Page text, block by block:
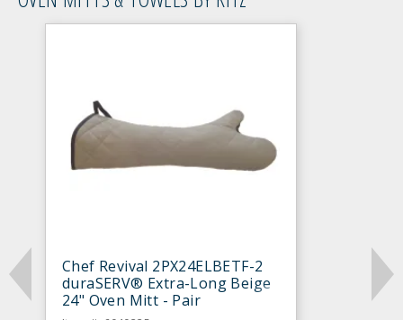
Chef Revival 2PX24ELBETF-2
duraSERV® Extra-Long Beige
24" Oven Mitt - Pair